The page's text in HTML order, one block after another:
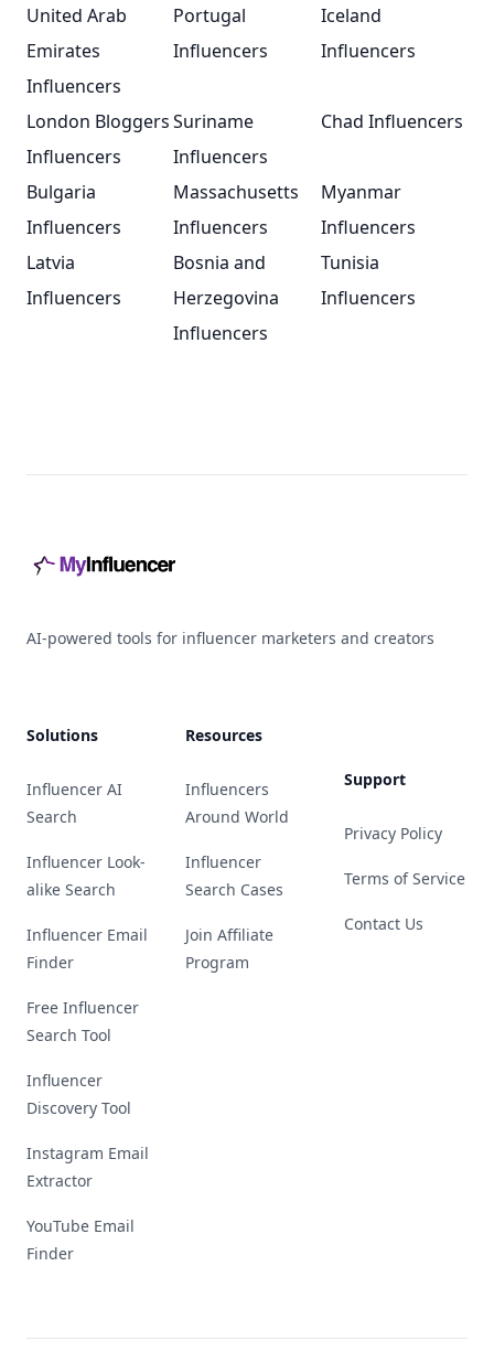
United Arab
Emirates
Influencers
Portugal
Influencers
Iceland
Influencers
London Bloggers
Influencers
Suriname
Influencers
Chad Influencers
Bulgaria
Influencers
Massachusetts
Influencers
Myanmar
Influencers
Latvia
Influencers
Bosnia and
Herzegovina
Influencers
Tunisia
Influencers
AI-powered tools for influencer marketers and creators
Solutions
Influencer AI
Search
Influencer Look-
alike Search
Influencer Email
Finder
Free Influencer
Search Tool
Influencer
Discovery Tool
Instagram Email
Extractor
YouTube Email
Finder
Resources
Influencers
Around World
Influencer
Search Cases
Join Affiliate
Program
Support
Privacy Policy
Terms of Service
Contact Us